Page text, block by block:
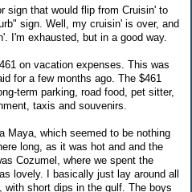
sign that would flip from Cruisin' to
sign. Well, my cruisin' is over, and
I'm exhausted, but in a good way.
on vacation expenses. This was
for a few months ago. The $461
term parking, road food, pet sitter,
taxis and souvenirs.
Maya, which seemed to be nothing
long, as it was hot and and the
Cozumel, where we spent the
lovely. I basically just lay around all
with short dips in the gulf. The boys